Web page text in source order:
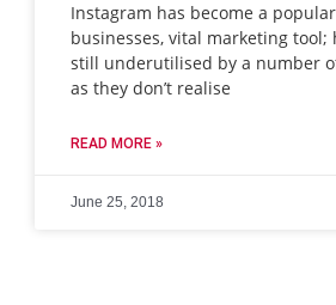
Instagram has become a
businesses, vital marketing tool;
still underutilised by a number
as they don’t realise
READ MORE »
June 25, 2018